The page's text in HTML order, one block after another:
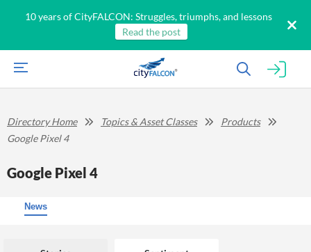
10 years of CityFALCON: Struggles, triumphs, and lessons
Read the post
Directory Home Topics & Asset Classes
Products
Google Pixel 4
Google Pixel 4
News